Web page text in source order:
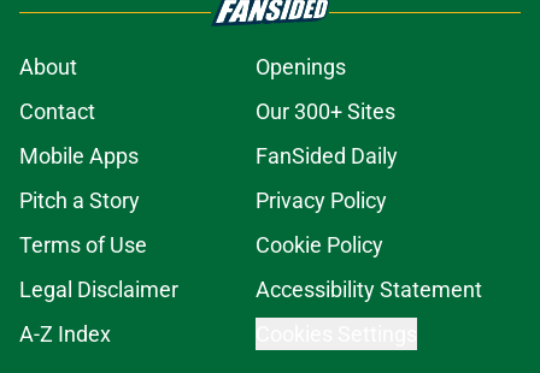
About
Openings
Contact
Our 300+ Sites
Mobile Apps
FanSided Daily
Pitch a Story
Privacy Policy
Terms of Use
Cookie Policy
Legal Disclaimer
Accessibility Statement
A-Z Index